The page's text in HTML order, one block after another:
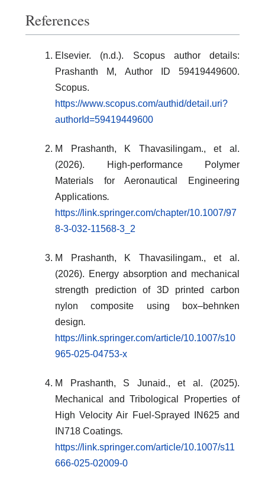
References
Elsevier. (n.d.). Scopus author details:
Prashanth M, Author ID 59419449600.
Scopus.
https://www.scopus.com/authid/detail.uri?
authorId=59419449600
M Prashanth, K Thavasilingam., et al.
(2026). High-performance Polymer
Materials for Aeronautical Engineering
Applications.
https://link.springer.com/chapter/10.1007/97
8-3-032-11568-3_2
M Prashanth, K Thavasilingam., et al.
(2026). Energy absorption and mechanical
strength prediction of 3D printed carbon
nylon composite using box–behnken
design.
https://link.springer.com/article/10.1007/s10
965-025-04753-x
M Prashanth, S Junaid., et al. (2025).
Mechanical and Tribological Properties of
High Velocity Air Fuel-Sprayed IN625 and
IN718 Coatings.
https://link.springer.com/article/10.1007/s11
666-025-02009-0